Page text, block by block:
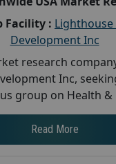
Facility : Lighthouse
Development Inc
research
Inc,
group on Health &
Read More